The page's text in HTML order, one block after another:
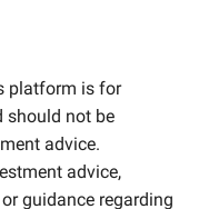
platform is for
should not be
advice.
advice,
guidance regarding